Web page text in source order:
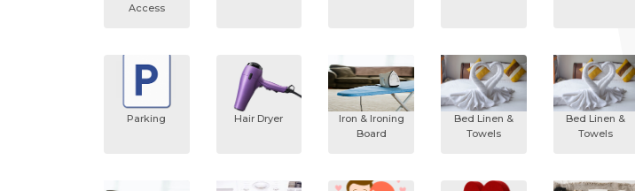
Access
Parking Hair Dryer
Iron & Ironing
Board
Bed Linen &
Towels
Bed Linen &
Towels